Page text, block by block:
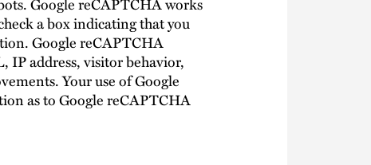
a box indicating that you
Google reCAPTCHA
IP address, visitor behavior,
Your use of Google
as to Google reCAPTCHA